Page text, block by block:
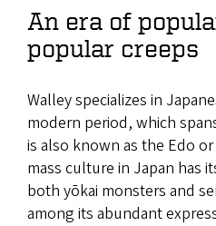
An era of
popular creeps
Walley specializes in
modern period, which
is also known as the Edo
mass culture in Japan has
both yōkai monsters and
among its abundant